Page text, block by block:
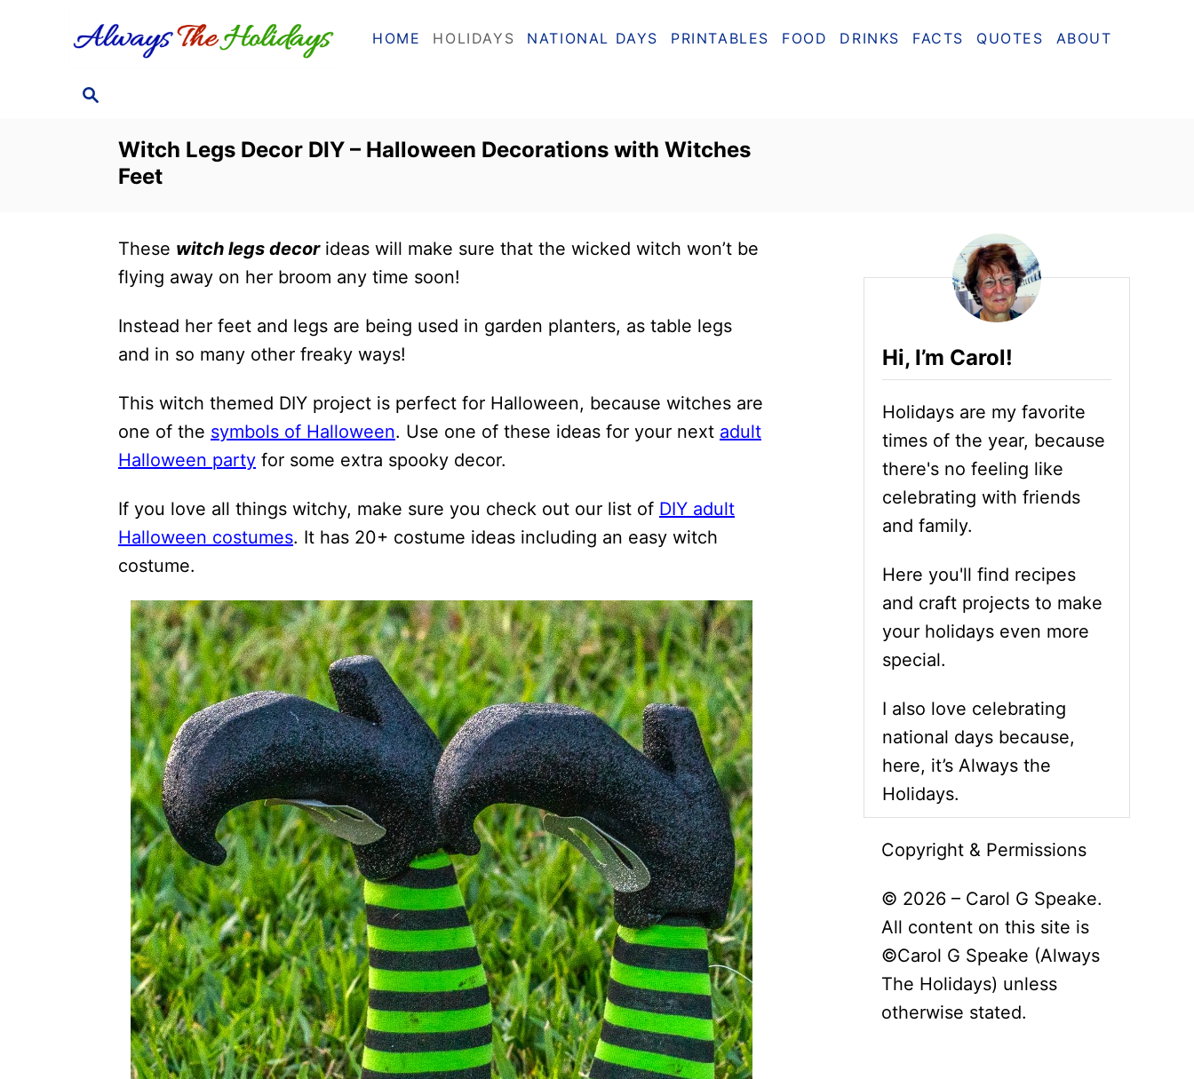
S
HOME HOLIDAYS NATIONAL DAYS PRINTABLES FOOD DRINKS FACTS QUOTES ABOUT
Witch Legs Decor DIY – Halloween Decorations with Witches
Feet
These witch legs decorideas will make sure that the wicked witch won’t be
flying away on her broom any time soon!
Instead her feet and legs are being used in garden planters, as table legs
and in so many other freaky ways!
This witch themed DIY project is perfect for Halloween, because witches are
one of the symbols of Halloween. Use one of these ideas for your next adult
Halloween party for some extra spooky decor.
If you love all things witchy, make sure you check out our list of DIY adult
Halloween costumes. It has 20+ costume ideas including an easy witch
costume.
Hi, I’m Carol!
Holidays are my favorite
times of the year, because
there's no feeling like
celebrating with friends
and family.
Here you'll find recipes
and craft projects to make
your holidays even more
special.
I also love celebrating
national days because,
here, it’s Always the
Holidays.
Copyright & Permissions
© 2026 – Carol G Speake.
All content on this site is
©Carol G Speake (Always
The Holidays) unless
otherwise stated.